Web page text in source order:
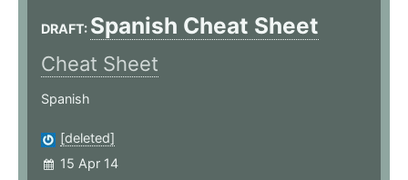
DRAFT: Spanish Cheat Sheet
Cheat Sheet
Spanish
[deleted]
15 Apr 14